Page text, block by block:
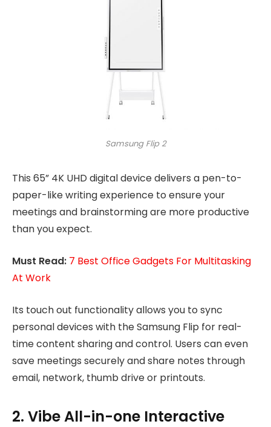
Samsung Flip 2
This 65” 4K UHD digital device delivers a pen-to-
paper-like writing experience to ensure your
meetings and brainstorming are more productive
than you expect.
Must Read: 7 Best Office Gadgets For Multitasking
At Work
Its touch out functionality allows you to sync
personal devices with the Samsung Flip for real-
time content sharing and control. Users can even
save meetings securely and share notes through
email, network, thumb drive or printouts.
2. Vibe All-in-one Interactive